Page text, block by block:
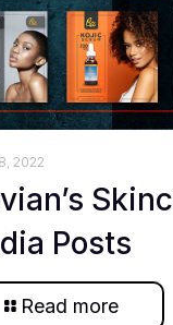
2022
Posts
Read more